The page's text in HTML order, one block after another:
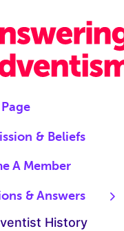
& Beliefs
A Member
& Answers
History